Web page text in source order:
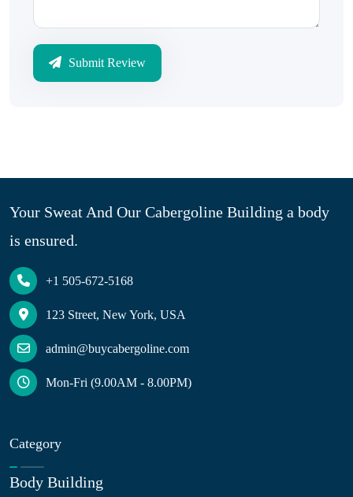
Submit Review
Your Sweat And Our Cabergoline Building a body
is ensured.
+1 505-672-5168
123 Street, New York, USA
admin@buycabergoline.com
Mon-Fri (9.00AM - 8.00PM)
Category
Body Building